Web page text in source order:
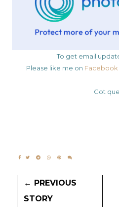
To get email
Please like me on Facebook
Got
← PREVIOUS
STORY